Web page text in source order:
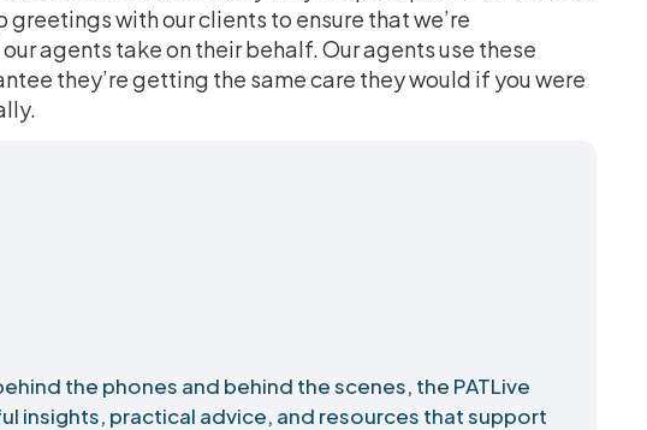
with our clients to ensure that we’re
agents take on their behalf. Our agents use these
they’re getting the same care they would if you were
the phones and behind the scenes, the PATLive
insights, practical advice, and resources that support